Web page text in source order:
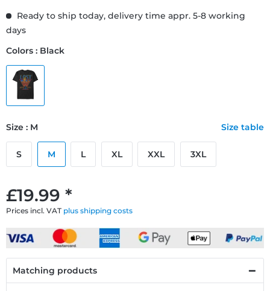
£19.99 *
Prices incl. VAT plus shipping costs
Ready to ship today, delivery time appr. 5-8 working
days
Colors : Black
Size : M Size table
S M L XL XXL 3XL
Matching products